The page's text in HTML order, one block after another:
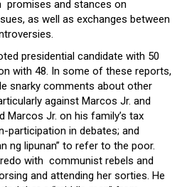
promises and stances on
as well as exchanges between
presidential candidate with 50
with 48. In some of these reports,
snarky comments about other
against Marcos Jr. and
Marcos Jr. on his family’s tax
participation in debates; and
ng lipunan” to refer to the poor.
with communist rebels and
and attending her sorties. He